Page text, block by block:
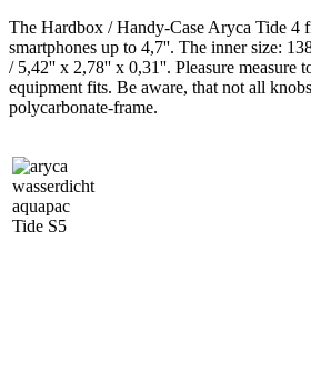
The Hardbox / Handy-Case Aryca Tide
smartphones up to 4,7''. The inner size:
/ 5,42'' x 2,78'' x 0,31''. Pleasure measure
equipment fits. Be aware, that not all
polycarbonate-frame.